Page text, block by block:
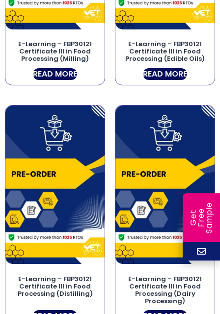
E-Learning – FBP30121
Certificate III in Food
Processing (Milling)
READ MORE
E-Learning – FBP30121
Certificate III in Food
Processing (Edible Oils)
READ MORE
E-Learning – FBP30121
Certificate III in Food
Processing (Distilling)
E-Learning – FBP30121
Certificate III in Food
Processing (Dairy
Processing)
G
e
t
F
r
ee
S
a
m
ple